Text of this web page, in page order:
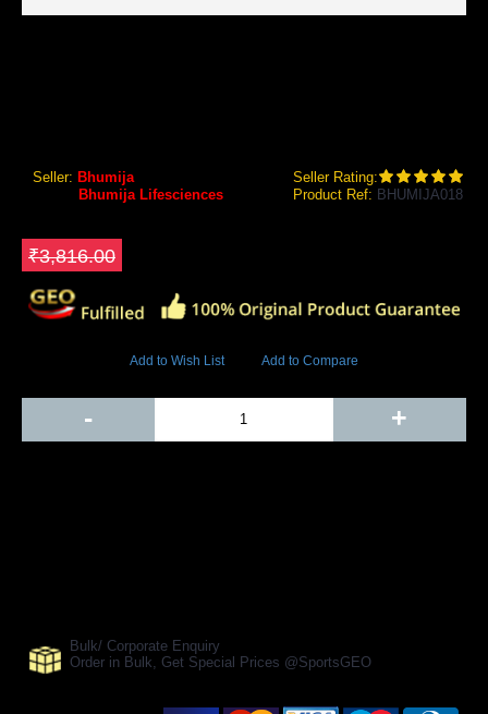
Seller: Bhumija
Seller Rating:
Bhumija Lifesciences Product Ref: BHUMIJA018
₹3,816.00
Add to Wish List Add to Compare
- +
Bulk/ Corporate Enquiry
Order in Bulk, Get Special Prices @SportsGEO